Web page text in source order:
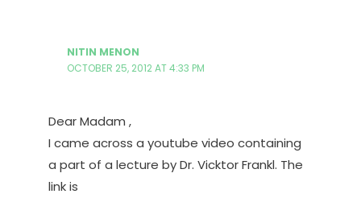
NITIN MENON
OCTOBER 25, 2012 AT 4:33 PM
Dear Madam ,
I came across a youtube video containing
a part of a lecture by Dr. Vicktor Frankl. The
link is